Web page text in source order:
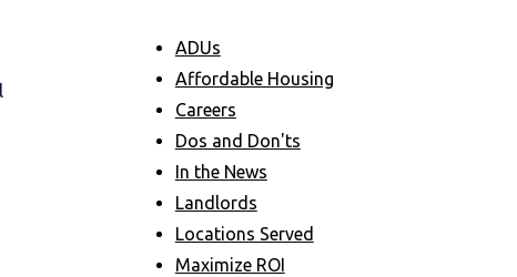
ADUs
Affordable Housing
Careers
Dos and Don'ts
In the News
Landlords
Locations Served
Maximize ROI